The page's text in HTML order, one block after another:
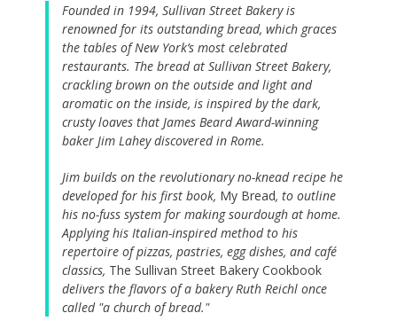
Founded in 1994, Sullivan Street Bakery is
renowned for its outstanding bread, which graces
the tables of New York’s most celebrated
restaurants. The bread at Sullivan Street Bakery,
crackling brown on the outside and light and
aromatic on the inside, is inspired by the dark,
crusty loaves that James Beard Award-winning
baker Jim Lahey discovered in Rome.
Jim builds on the revolutionary no-knead recipe he
developed for his first book, My Bread, to outline
his no-fuss system for making sourdough at home.
Applying his Italian-inspired method to his
repertoire of pizzas, pastries, egg dishes, and café
classics, The Sullivan Street Bakery Cookbook
delivers the flavors of a bakery Ruth Reichl once
called "a church of bread."